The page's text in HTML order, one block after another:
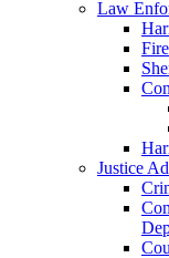
Law
Justice